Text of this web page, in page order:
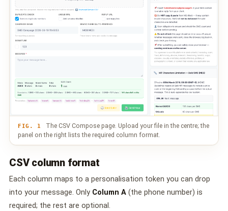
🛒 Buy SMS Credits
SUPPORT
📩 Contact Us
❓ FAQ
📖 End-User Guide
⚠️ Service Advisory
🔑 Login 📝 Register Free
FIG. 1
The CSV Compose page. Upload your file in the centre; the
panel on the right lists the required column format.
CSV column format
Each column maps to a personalisation token you can drop
into your message. Only Column A (the phone number) is
required; the rest are optional.